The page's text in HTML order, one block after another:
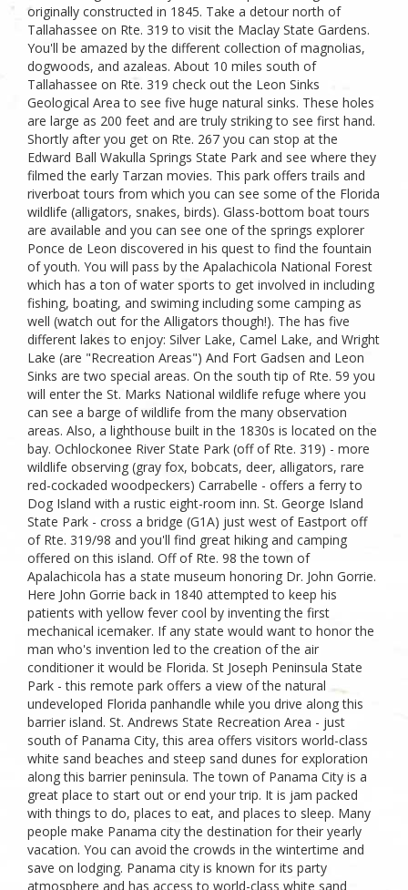
originally constructed in 1845. Take a detour north of
Tallahassee on Rte. 319 to visit the Maclay State Gardens.
You'll be amazed by the different collection of magnolias,
dogwoods, and azaleas. About 10 miles south of
Tallahassee on Rte. 319 check out the Leon Sinks
Geological Area to see five huge natural sinks. These holes
are large as 200 feet and are truly striking to see first hand.
Shortly after you get on Rte. 267 you can stop at the
Edward Ball Wakulla Springs State Park and see where they
filmed the early Tarzan movies. This park offers trails and
riverboat tours from which you can see some of the Florida
wildlife (alligators, snakes, birds). Glass-bottom boat tours
are available and you can see one of the springs explorer
Ponce de Leon discovered in his quest to find the fountain
of youth. You will pass by the Apalachicola National Forest
which has a ton of water sports to get involved in including
fishing, boating, and swiming including some camping as
well (watch out for the Alligators though!). The has five
different lakes to enjoy: Silver Lake, Camel Lake, and Wright
Lake (are "Recreation Areas") And Fort Gadsen and Leon
Sinks are two special areas. On the south tip of Rte. 59 you
will enter the St. Marks National wildlife refuge where you
can see a barge of wildlife from the many observation
areas. Also, a lighthouse built in the 1830s is located on the
bay. Ochlockonee River State Park (off of Rte. 319) - more
wildlife observing (gray fox, bobcats, deer, alligators, rare
red-cockaded woodpeckers) Carrabelle - offers a ferry to
Dog Island with a rustic eight-room inn. St. George Island
State Park - cross a bridge (G1A) just west of Eastport off
of Rte. 319/98 and you'll find great hiking and camping
offered on this island. Off of Rte. 98 the town of
Apalachicola has a state museum honoring Dr. John Gorrie.
Here John Gorrie back in 1840 attempted to keep his
patients with yellow fever cool by inventing the first
mechanical icemaker. If any state would want to honor the
man who's invention led to the creation of the air
conditioner it would be Florida. St Joseph Peninsula State
Park - this remote park offers a view of the natural
undeveloped Florida panhandle while you drive along this
barrier island. St. Andrews State Recreation Area - just
south of Panama City, this area offers visitors world-class
white sand beaches and steep sand dunes for exploration
along this barrier peninsula. The town of Panama City is a
great place to start out or end your trip. It is jam packed
with things to do, places to eat, and places to sleep. Many
people make Panama city the destination for their yearly
vacation. You can avoid the crowds in the wintertime and
save on lodging. Panama city is known for its party
atmosphere and has access to world-class white sand